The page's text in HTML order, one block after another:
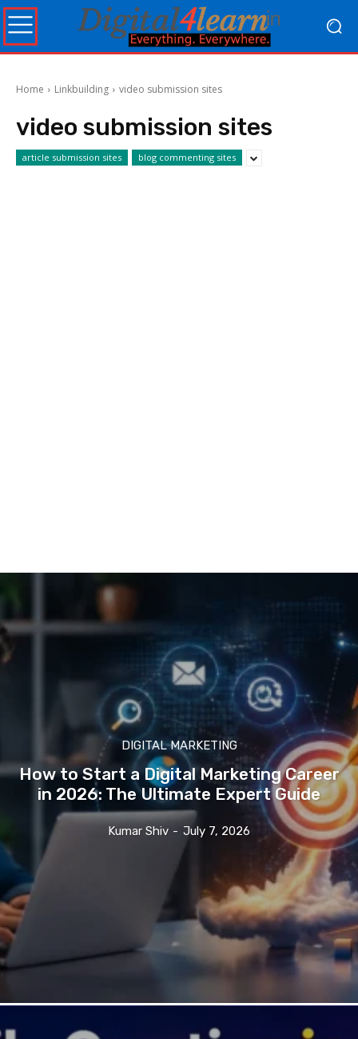
Home Linkbuilding video submission sites
video submission sites
article submission sites blog commenting sites
DIGITAL MARKETING
How to Start a Digital Marketing Career
in 2026: The Ultimate Expert Guide
Kumar Shiv - July 7, 2026